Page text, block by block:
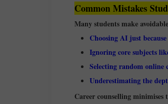
Common Mistakes
Many students make
Choosing AI just
Ignoring core subjects
Selecting random online
Underestimating the
Career counselling minimises